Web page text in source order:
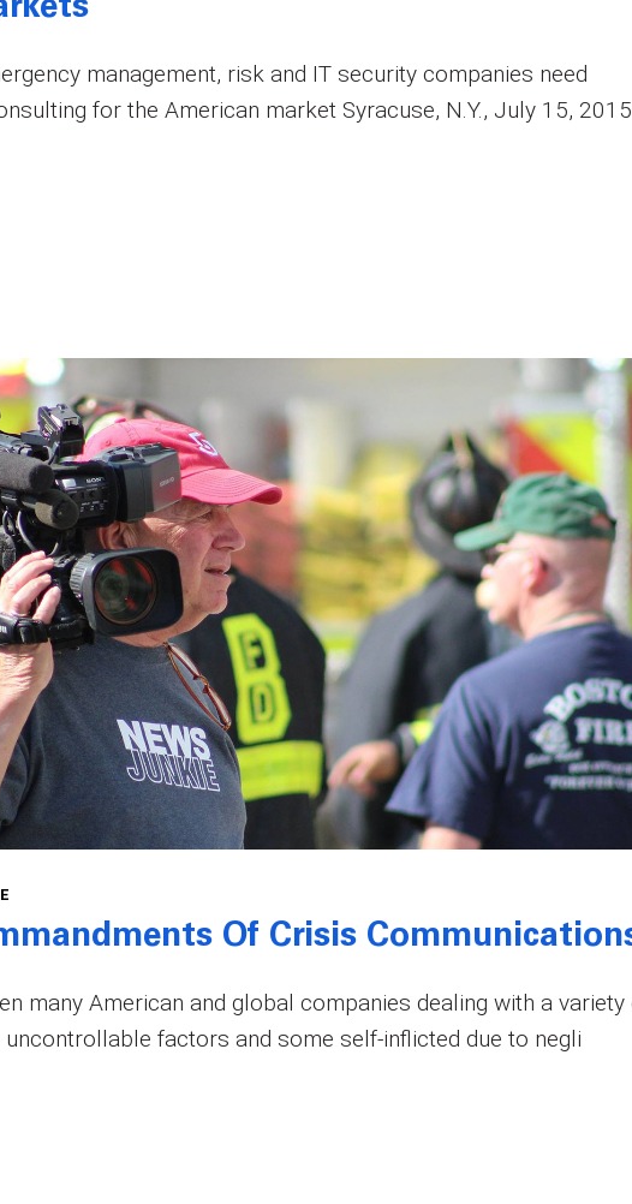
management, risk and IT security companies need
for the American market Syracuse, N.Y., July 15,
Of Crisis
many American and global companies dealing with a variety
factors and some self-inflicted due to negli